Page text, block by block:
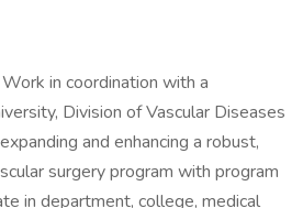
Work in coordination with a
Division of Vascular Diseases
and enhancing a robust,
surgery program with program
in department, college, medical